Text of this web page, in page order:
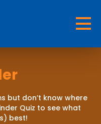
but don’t know where
Quiz to see what
best!